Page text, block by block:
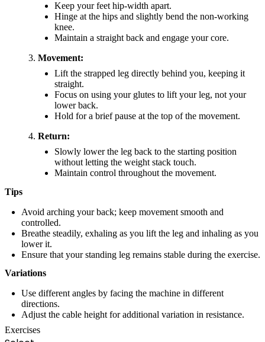
Keep your feet hip-width apart.
Hinge at the hips and slightly bend the non-working
knee.
Maintain a straight back and engage your core.
Movement:
Lift the strapped leg directly behind you, keeping it
straight.
Focus on using your glutes to lift your leg, not your
lower back.
Hold for a brief pause at the top of the movement.
Return:
Slowly lower the leg back to the starting position
without letting the weight stack touch.
Maintain control throughout the movement.
Tips
Avoid arching your back; keep movement smooth and
controlled.
Breathe steadily, exhaling as you lift the leg and inhaling as you
lower it.
Ensure that your standing leg remains stable during the exercise.
Variations
Use different angles by facing the machine in different
directions.
Adjust the cable height for additional variation in resistance.
Exercises